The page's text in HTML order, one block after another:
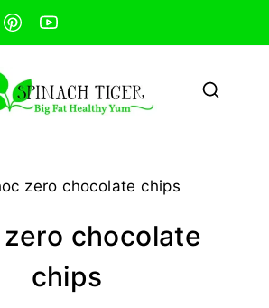
zero chocolate chips
chocolate
chips